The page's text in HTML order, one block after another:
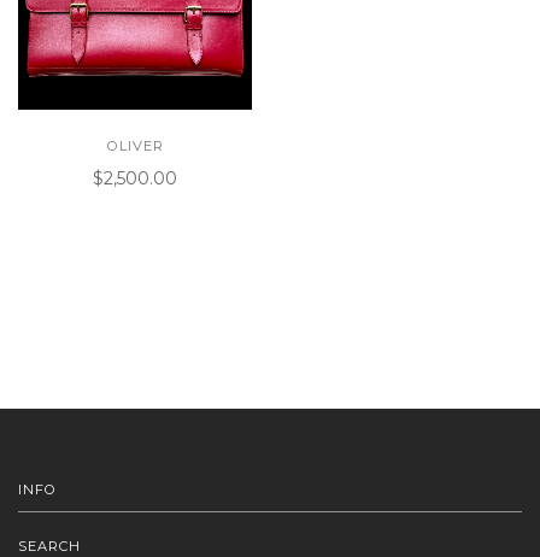
OLIVER
$2,500.00
INFO
SEARCH